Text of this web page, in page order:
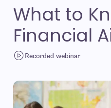
What to
Financial
Recorded webinar